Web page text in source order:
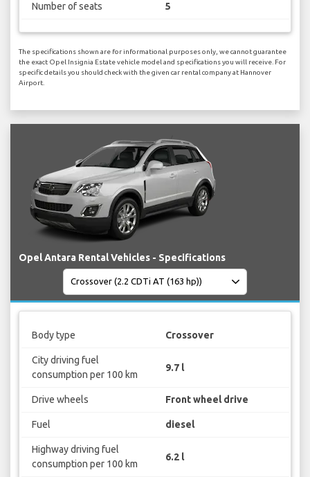
Number of seats 5
The specifications shown are for informational purposes only, we cannot guarantee
the exact Opel Insignia Estate vehicle model and specifications you will receive. For
specific details you should check with the given car rental company at Hannover
Airport.
Opel Antara Rental Vehicles - Specifications
Body type Crossover
City driving fuel
consumption per 100 km
9.7 l
Drive wheels Front wheel drive
Fuel diesel
Highway driving fuel
consumption per 100 km
6.2 l